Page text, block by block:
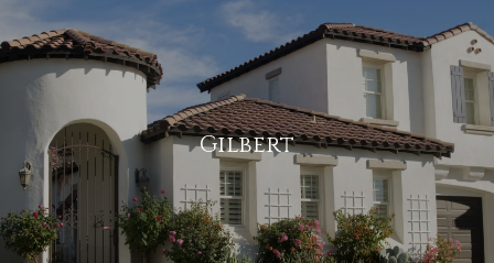
Gilbert